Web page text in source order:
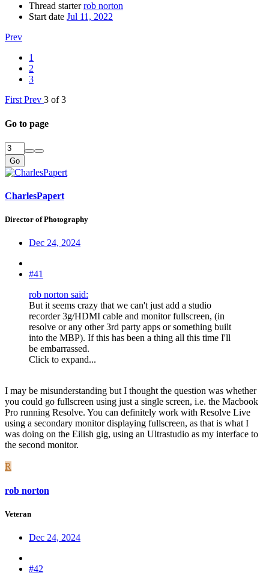
Thread starter rob norton
Start date Jul 11, 2022
Prev
1
2
3
First Prev 3 of 3
Go to page
Go
CharlesPapert
Director of Photography
Dec 24, 2024
#41
rob norton said:
But it seems crazy that we can't just add a studio
recorder 3g/HDMI cable and monitor fullscreen, (in
resolve or any other 3rd party apps or something built
into the MBP). If this has been a thing all this time I'll
be embarrassed.
Click to expand...
I may be misunderstanding but I thought the question was whether
you could go fullscreen using just a single screen, i.e. the Macbook
Pro running Resolve. You can definitely work with Resolve Live
using a secondary monitor displaying fullscreen, as that is what I
was doing on the Eilish gig, using an Ultrastudio as my interface to
the second monitor.
R
rob norton
Veteran
Dec 24, 2024
#42